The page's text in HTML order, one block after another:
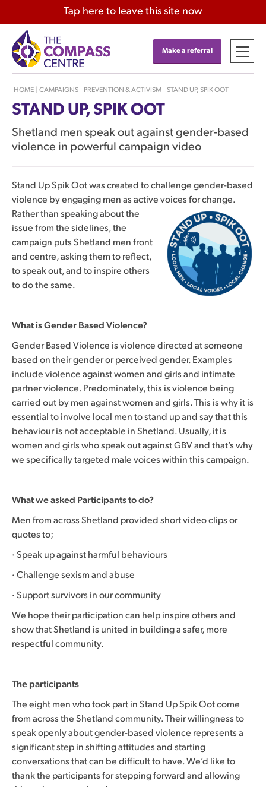
Tap here to leave this site now
Make a referral
HOME CAMPAIGNS PREVENTION & ACTIVISM STAND UP, SPIK OOT
STAND UP, SPIK OOT
Shetland men speak out against gender-based
violence in powerful campaign video
Stand Up Spik Oot was created to challenge gender-based
violence by engaging men as active voices for change.
Rather than speaking about the
issue from the sidelines, the
campaign puts Shetland men front
and centre, asking them to reflect,
to speak out, and to inspire others
to do the same.
What is Gender Based Violence?
Gender Based Violence is violence directed at someone
based on their gender or perceived gender. Examples
include violence against women and girls and intimate
partner violence. Predominately, this is violence being
carried out by men against women and girls. This is why it is
essential to involve local men to stand up and say that this
behaviour is not acceptable in Shetland. Usually, it is
women and girls who speak out against GBV and that’s why
we specifically targeted male voices within this campaign.
What we asked Participants to do?
Men from across Shetland provided short video clips or
quotes to;
· Speak up against harmful behaviours
· Challenge sexism and abuse
· Support survivors in our community
We hope their participation can help inspire others and
show that Shetland is united in building a safer, more
respectful community.
The participants
The eight men who took part in Stand Up Spik Oot come
from across the Shetland community. Their willingness to
speak openly about gender-based violence represents a
significant step in shifting attitudes and starting
conversations that can be difficult to have. We’d like to
thank the participants for stepping forward and allowing